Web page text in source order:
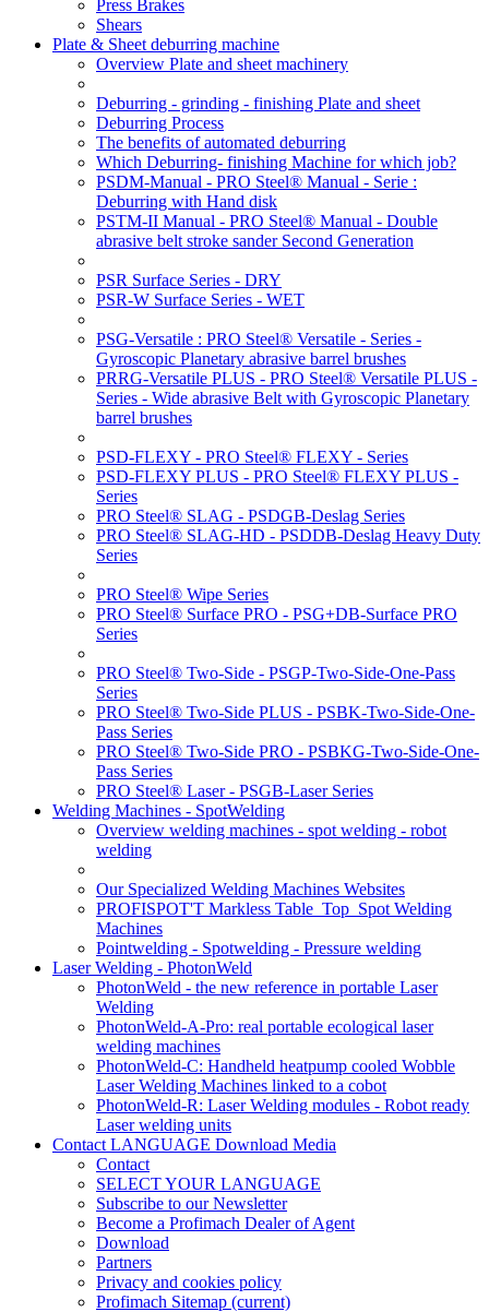
Press Brakes
Shears
Plate & Sheet deburring machine
Overview Plate and sheet machinery
Deburring - grinding - finishing Plate and sheet
Deburring Process
The benefits of automated deburring
Which Deburring- finishing Machine for which job?
PSDM-Manual - PRO Steel® Manual - Serie :
Deburring with Hand disk
PSTM-II Manual - PRO Steel® Manual - Double
abrasive belt stroke sander Second Generation
PSR Surface Series - DRY
PSR-W Surface Series - WET
PSG-Versatile : PRO Steel® Versatile - Series -
Gyroscopic Planetary abrasive barrel brushes
PRRG-Versatile PLUS - PRO Steel® Versatile PLUS -
Series - Wide abrasive Belt with Gyroscopic Planetary
barrel brushes
PSD-FLEXY - PRO Steel® FLEXY - Series
PSD-FLEXY PLUS - PRO Steel® FLEXY PLUS -
Series
PRO Steel® SLAG - PSDGB-Deslag Series
PRO Steel® SLAG-HD - PSDDB-Deslag Heavy Duty
Series
PRO Steel® Wipe Series
PRO Steel® Surface PRO - PSG+DB-Surface PRO
Series
PRO Steel® Two-Side - PSGP-Two-Side-One-Pass
Series
PRO Steel® Two-Side PLUS - PSBK-Two-Side-One-
Pass Series
PRO Steel® Two-Side PRO - PSBKG-Two-Side-One-
Pass Series
PRO Steel® Laser - PSGB-Laser Series
Welding Machines - SpotWelding
Overview welding machines - spot welding - robot
welding
Our Specialized Welding Machines Websites
PROFISPOT'T Markless Table_Top_Spot Welding
Machines
Pointwelding - Spotwelding - Pressure welding
Laser Welding - PhotonWeld
PhotonWeld - the new reference in portable Laser
Welding
PhotonWeld-A-Pro: real portable ecological laser
welding machines
PhotonWeld-C: Handheld heatpump cooled Wobble
Laser Welding Machines linked to a cobot
PhotonWeld-R: Laser Welding modules - Robot ready
Laser welding units
Contact LANGUAGE Download Media
Contact
SELECT YOUR LANGUAGE
Subscribe to our Newsletter
Become a Profimach Dealer of Agent
Download
Partners
Privacy and cookies policy
Profimach Sitemap (current)